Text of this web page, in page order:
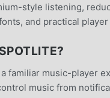
style listening,
and practical
familiar music-player
music from